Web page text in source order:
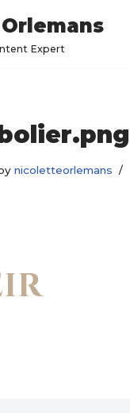
Expert
nicoletteorlemans